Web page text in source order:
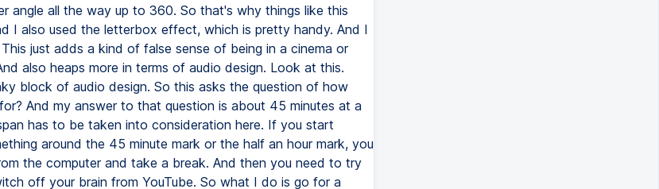
angle all the way up to 360. So that's why things like this
I also used the letterbox effect, which is pretty handy. And I
just adds a kind of false sense of being in a cinema or
also heaps more in terms of audio design. Look at this.
block of audio design. So this asks the question of how
And my answer to that question is about 45 minutes at a
has to be taken into consideration here. If you start
around the 45 minute mark or the half an hour mark, you
the computer and take a break. And then you need to try
off your brain from YouTube. So what I do is go for a